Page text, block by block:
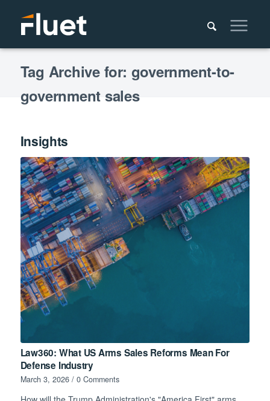
Tag Archive for: government-to-
government sales
Insights
Law360: What US Arms Sales Reforms Mean For
Defense Industry
March 3, 2026 / 0 Comments